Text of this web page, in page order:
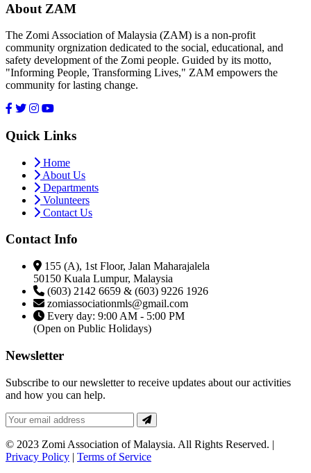
About ZAM
The Zomi Association of Malaysia (ZAM) is a non-profit
community orgnization dedicated to the social, educational, and
safety development of the Zomi people. Guided by its motto,
"Informing People, Transforming Lives," ZAM empowers the
community for lasting change.
Quick Links
Home
About Us
Departments
Volunteers
Contact Us
Contact Info
155 (A), 1st Floor, Jalan Maharajalela
50150 Kuala Lumpur, Malaysia
(603) 2142 6659 & (603) 9226 1926
zomiassociationmls@gmail.com
Every day: 9:00 AM - 5:00 PM
(Open on Public Holidays)
Newsletter
Subscribe to our newsletter to receive updates about our activities
and how you can help.
© 2023 Zomi Association of Malaysia. All Rights Reserved. |
Privacy Policy | Terms of Service